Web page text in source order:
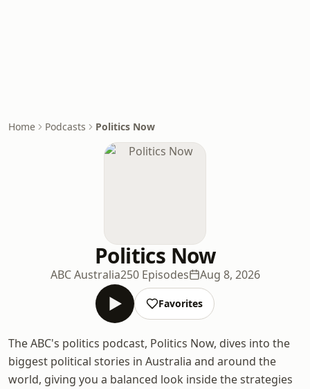
Home Podcasts Politics Now
Politics Now
ABC Australia250 Episodes Aug 8, 2026
Favorites
The ABC's politics podcast, Politics Now, dives into the
biggest political stories in Australia and around the
world, giving you a balanced look inside the strategies